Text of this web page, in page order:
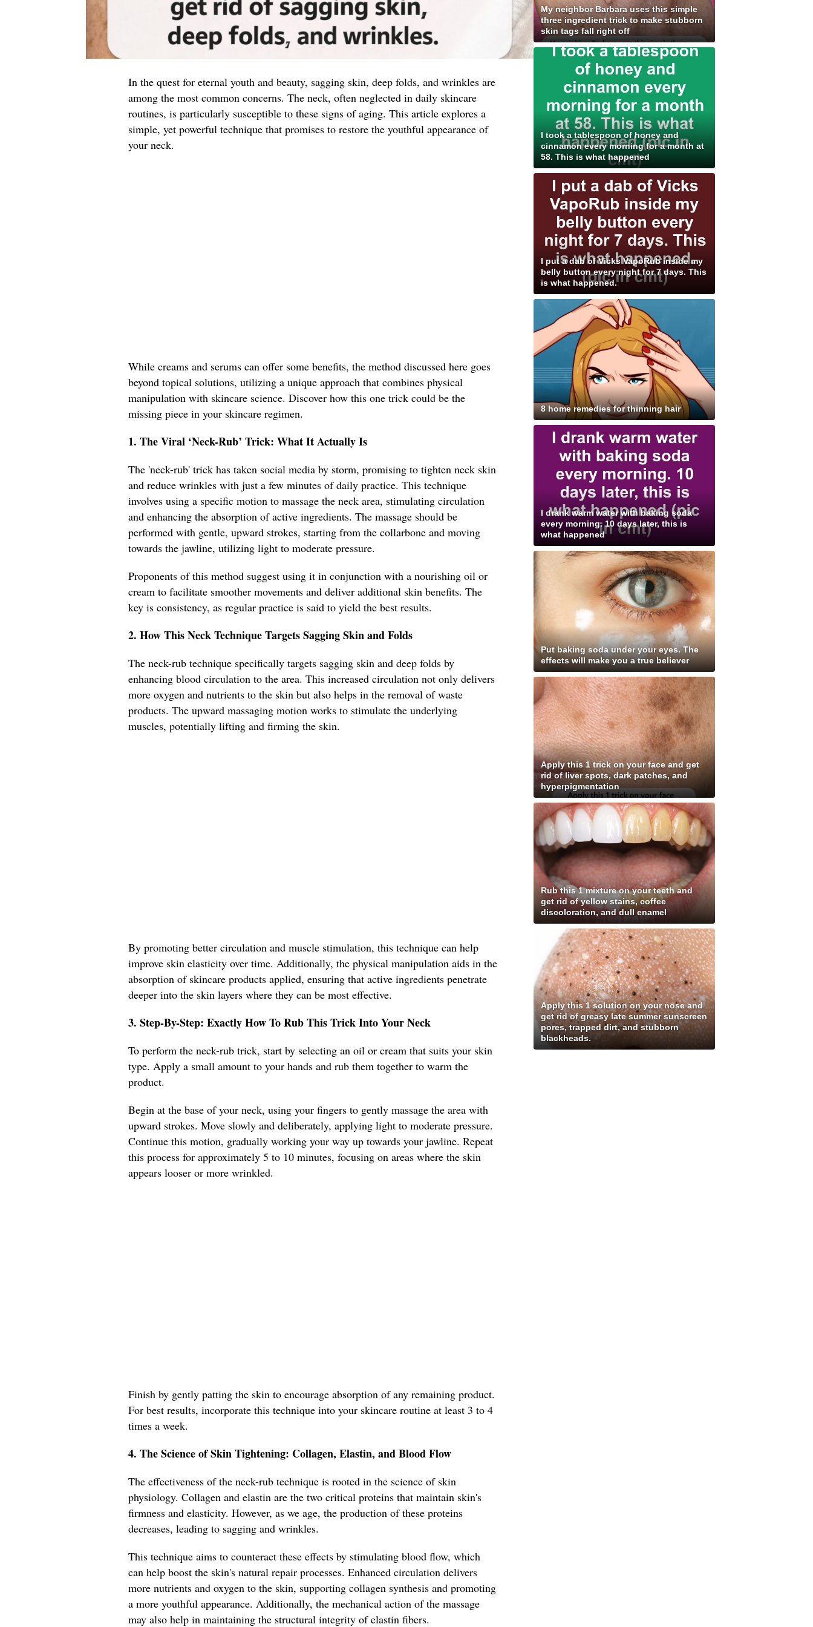
In the quest for eternal youth and beauty, sagging skin, deep folds, and wrinkles are
among the most common concerns. The neck, often neglected in daily skincare
routines, is particularly susceptible to these signs of aging. This article explores a
simple, yet powerful technique that promises to restore the youthful appearance of
your neck.
While creams and serums can offer some benefits, the method discussed here goes
beyond topical solutions, utilizing a unique approach that combines physical
manipulation with skincare science. Discover how this one trick could be the
missing piece in your skincare regimen.
1. The Viral ‘Neck-Rub’ Trick: What It Actually Is
The 'neck-rub' trick has taken social media by storm, promising to tighten neck skin
and reduce wrinkles with just a few minutes of daily practice. This technique
involves using a specific motion to massage the neck area, stimulating circulation
and enhancing the absorption of active ingredients. The massage should be
performed with gentle, upward strokes, starting from the collarbone and moving
towards the jawline, utilizing light to moderate pressure.
Proponents of this method suggest using it in conjunction with a nourishing oil or
cream to facilitate smoother movements and deliver additional skin benefits. The
key is consistency, as regular practice is said to yield the best results.
2. How This Neck Technique Targets Sagging Skin and Folds
The neck-rub technique specifically targets sagging skin and deep folds by
enhancing blood circulation to the area. This increased circulation not only delivers
more oxygen and nutrients to the skin but also helps in the removal of waste
products. The upward massaging motion works to stimulate the underlying
muscles, potentially lifting and firming the skin.
By promoting better circulation and muscle stimulation, this technique can help
improve skin elasticity over time. Additionally, the physical manipulation aids in the
absorption of skincare products applied, ensuring that active ingredients penetrate
deeper into the skin layers where they can be most effective.
3. Step-By-Step: Exactly How To Rub This Trick Into Your Neck
To perform the neck-rub trick, start by selecting an oil or cream that suits your skin
type. Apply a small amount to your hands and rub them together to warm the
product.
Begin at the base of your neck, using your fingers to gently massage the area with
upward strokes. Move slowly and deliberately, applying light to moderate pressure.
Continue this motion, gradually working your way up towards your jawline. Repeat
this process for approximately 5 to 10 minutes, focusing on areas where the skin
appears looser or more wrinkled.
Finish by gently patting the skin to encourage absorption of any remaining product.
For best results, incorporate this technique into your skincare routine at least 3 to 4
times a week.
4. The Science of Skin Tightening: Collagen, Elastin, and Blood Flow
The effectiveness of the neck-rub technique is rooted in the science of skin
physiology. Collagen and elastin are the two critical proteins that maintain skin's
firmness and elasticity. However, as we age, the production of these proteins
decreases, leading to sagging and wrinkles.
This technique aims to counteract these effects by stimulating blood flow, which
can help boost the skin's natural repair processes. Enhanced circulation delivers
more nutrients and oxygen to the skin, supporting collagen synthesis and promoting
a more youthful appearance. Additionally, the mechanical action of the massage
may also help in maintaining the structural integrity of elastin fibers.
My neighbor Barbara uses this simple
three ingredient trick to make stubborn
skin tags fall right off
I took a tablespoon of honey and
cinnamon every morning for a month at
58. This is what happened
I put a dab of Vicks VapoRub inside my
belly button every night for 7 days. This
is what happened.
8 home remedies for thinning hair
I drank warm water with baking soda
every morning. 10 days later, this is
what happened
Put baking soda under your eyes. The
effects will make you a true believer
Apply this 1 trick on your face and get
rid of liver spots, dark patches, and
hyperpigmentation
Rub this 1 mixture on your teeth and
get rid of yellow stains, coffee
discoloration, and dull enamel
Apply this 1 solution on your nose and
get rid of greasy late summer sunscreen
pores, trapped dirt, and stubborn
blackheads.